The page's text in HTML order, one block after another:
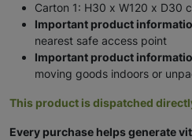
Carton 1: H30 x W120 x D30
Important product
nearest safe access point
Important product
moving goods indoors or
This product is dispatched
Every purchase helps generate